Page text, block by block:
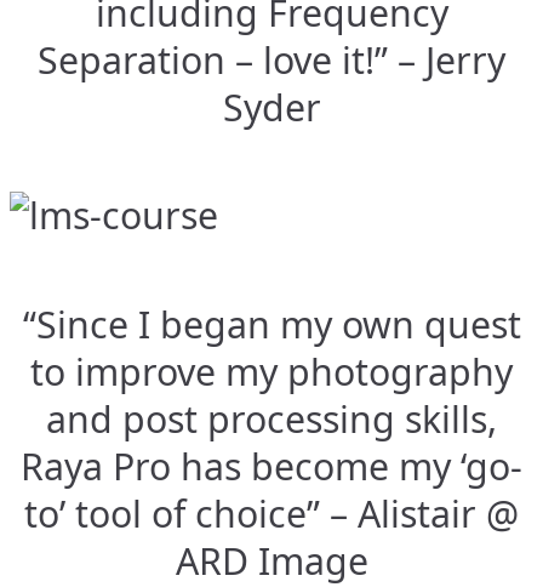
including Frequency
Separation – love it!” – Jerry
Syder
“Since I began my own quest
to improve my photography
and post processing skills,
Raya Pro has become my ‘go-
to’ tool of choice” – Alistair @
ARD Image